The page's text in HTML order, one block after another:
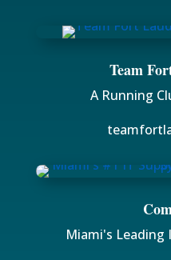
Team
A Running
Miami's Leading